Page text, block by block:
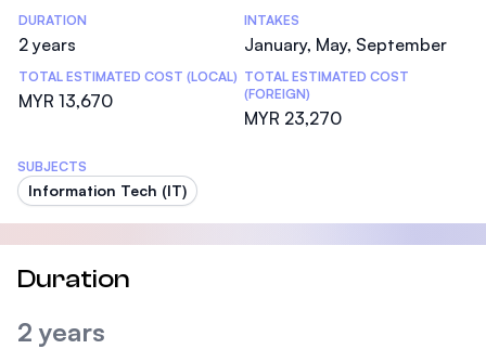
DURATION
2 years
INTAKES
January, May, September
TOTAL ESTIMATED COST (LOCAL)
MYR 13,670
TOTAL ESTIMATED COST
(FOREIGN)
MYR 23,270
SUBJECTS
Information Tech (IT)
Duration
2 years